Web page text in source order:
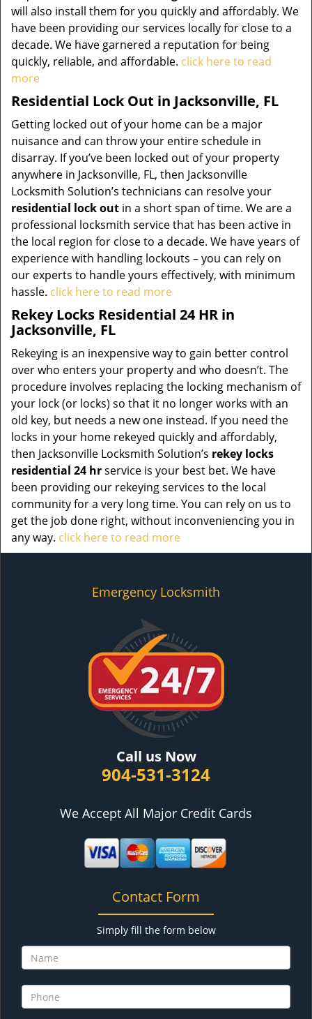
will also install them for you quickly and affordably. We
have been providing our services locally for close to a
decade. We have garnered a reputation for being
quickly, reliable, and affordable. click here to read
more
Residential Lock Out in Jacksonville, FL
Getting locked out of your home can be a major
nuisance and can throw your entire schedule in
disarray. If you’ve been locked out of your property
anywhere in Jacksonville, FL, then Jacksonville
Locksmith Solution’s technicians can resolve your
residential lock out in a short span of time. We are a
professional locksmith service that has been active in
the local region for close to a decade. We have years of
experience with handling lockouts – you can rely on
our experts to handle yours effectively, with minimum
hassle. click here to read more
Rekey Locks Residential 24 HR in
Jacksonville, FL
Rekeying is an inexpensive way to gain better control
over who enters your property and who doesn’t. The
procedure involves replacing the locking mechanism of
your lock (or locks) so that it no longer works with an
old key, but needs a new one instead. If you need the
locks in your home rekeyed quickly and affordably,
then Jacksonville Locksmith Solution’s rekey locks
residential 24 hrservice is your best bet. We have
been providing our rekeying services to the local
community for a very long time. You can rely on us to
get the job done right, without inconveniencing you in
any way. click here to read more
Emergency Locksmith
Call us Now
904-531-3124
We Accept All Major Credit Cards
Contact Form
Simply fill the form below